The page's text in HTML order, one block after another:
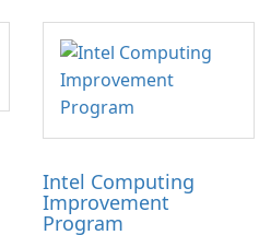
Intel Computing
Improvement
Program